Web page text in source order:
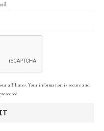
our affiliates. Your information is secure and